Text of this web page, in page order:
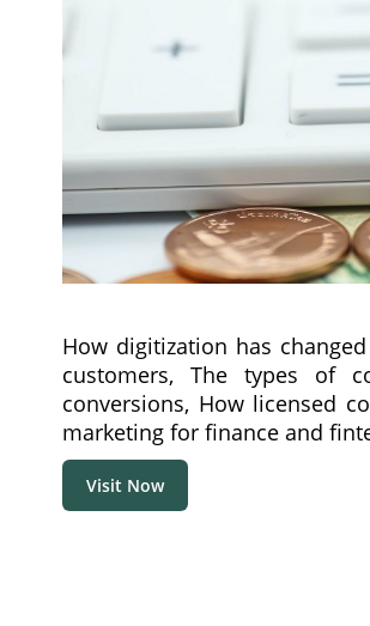
How digitization has
customers, The types of
conversions, How licensed
marketing for finance and
Visit Now